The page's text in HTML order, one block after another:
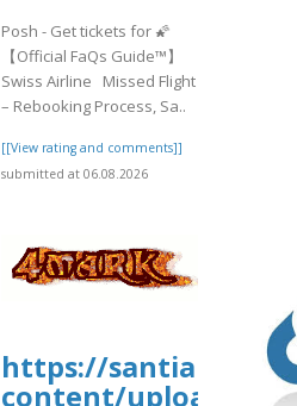
Posh - Get tickets for 🌠
【Official FaQs Guide™】
Swiss Airline Missed Flight
– Rebooking Process, Sa..
[[View rating and comments]]
submitted at 06.08.2026
https://
content/uploads/